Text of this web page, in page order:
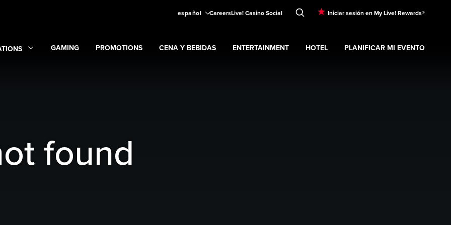
español CareersLive! Casino Social Iniciar sesión en My Live! Rewards®
GAMING PROMOTIONS CENA Y BEBIDAS ENTERTAINMENT HOTEL PLANIFICAR MI EVENTO
found